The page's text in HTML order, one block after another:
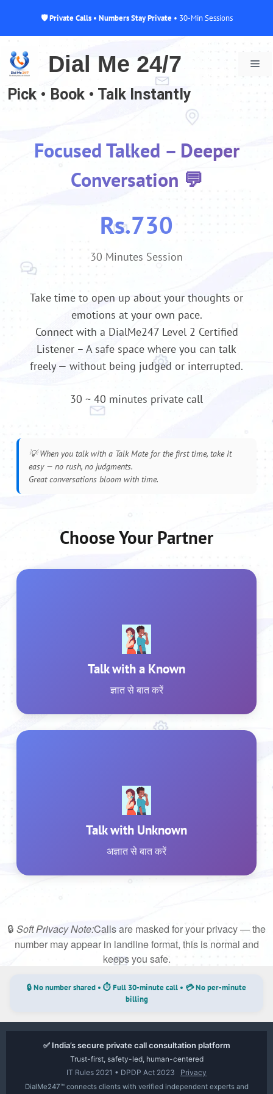
Skip
content
🛡 Private Calls • Numbers Stay Private • 30-Min Sessions
Dial Me 24/7
Pick • Book • Talk Instantly
Focused Talked – Deeper
Conversation 💬
Rs.730
30 Minutes Session
Take time to open up about your thoughts or
emotions at your own pace.
Connect with a DialMe247 Level 2 Certified
Listener – A safe space where you can talk
freely — without being judged or interrupted.
30 ~ 40 minutes private call
💡When you talk with a Talk Mate for the first time, take it
easy — no rush, no judgments.
Great conversations bloom with time.
Choose Your Partner
Talk with a Known
ज्ञात से बात करें
Talk with Unknown
अज्ञात से बात करें
🔒 Soft Privacy Note:Calls are masked for your privacy — the
number may appear in landline format, this is normal and
keeps you safe.
🔒 No number shared • ⏱ Full 30-minute call • 💳 No per-minute
billing
✅ India’s secure private call consultation platform
Trust-first, safety-led, human-centered
IT Rules 2021 • DPDP Act 2023
Privacy
DialMe247™ connects clients with verified independent experts and